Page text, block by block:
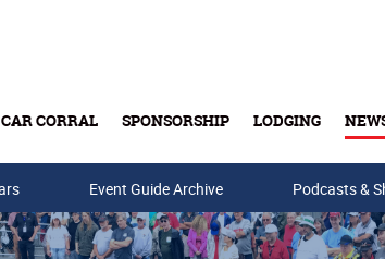
CORRAL SPONSORSHIP LODGING
Event Guide Archive Podcasts &